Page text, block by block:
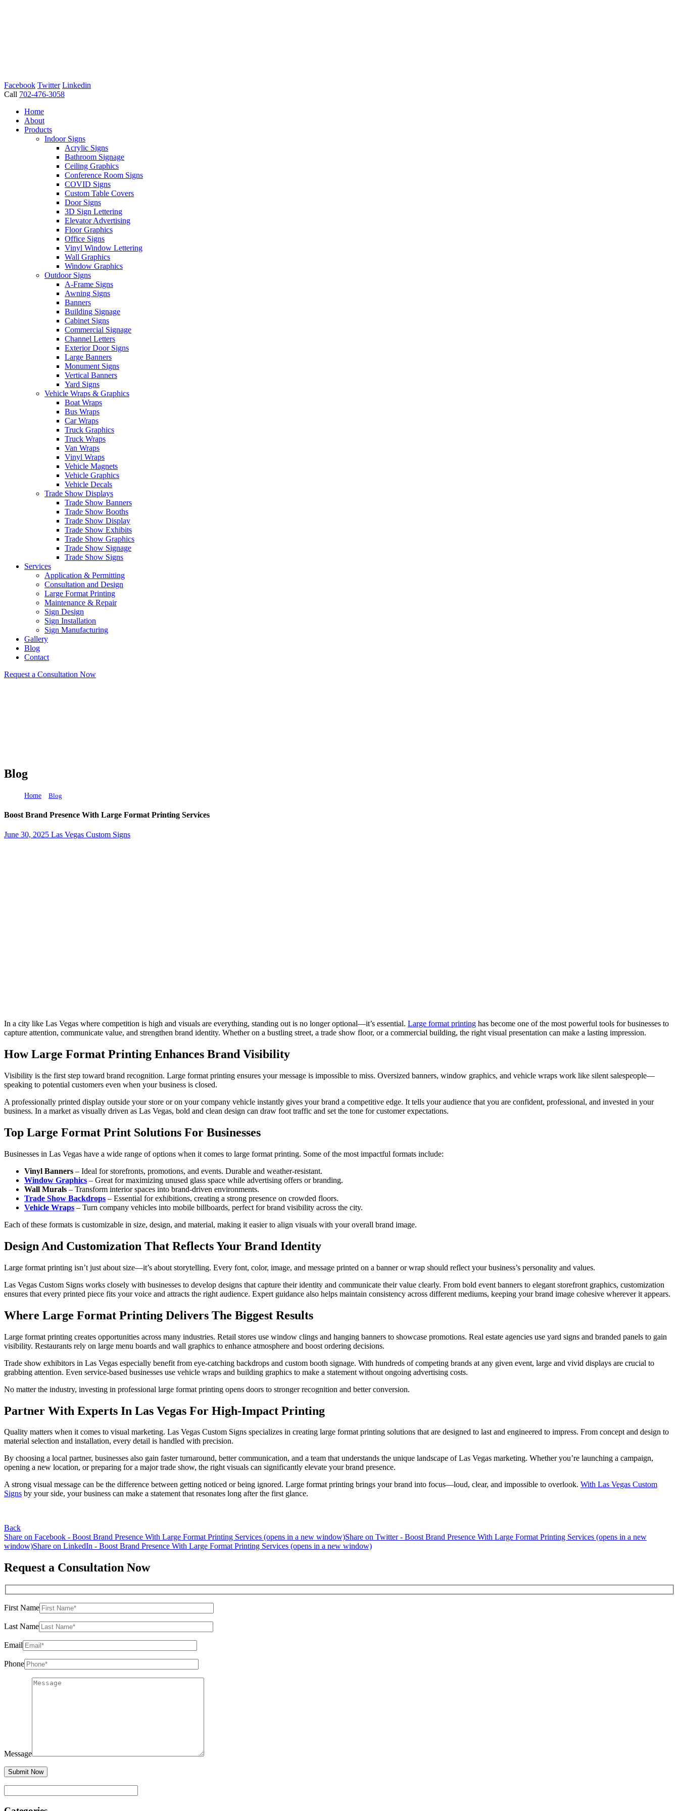
Facebook Twitter Linkedin
Call 702-476-3058
Home
About
Products
Indoor Signs
Acrylic Signs
Bathroom Signage
Ceiling Graphics
Conference Room Signs
COVID Signs
Custom Table Covers
Door Signs
3D Sign Lettering
Elevator Advertising
Floor Graphics
Office Signs
Vinyl Window Lettering
Wall Graphics
Window Graphics
Outdoor Signs
A-Frame Signs
Awning Signs
Banners
Building Signage
Cabinet Signs
Commercial Signage
Channel Letters
Exterior Door Signs
Large Banners
Monument Signs
Vertical Banners
Yard Signs
Vehicle Wraps & Graphics
Boat Wraps
Bus Wraps
Car Wraps
Truck Graphics
Truck Wraps
Van Wraps
Vinyl Wraps
Vehicle Magnets
Vehicle Graphics
Vehicle Decals
Trade Show Displays
Trade Show Banners
Trade Show Booths
Trade Show Display
Trade Show Exhibits
Trade Show Graphics
Trade Show Signage
Trade Show Signs
Services
Application & Permitting
Consultation and Design
Large Format Printing
Maintenance & Repair
Sign Design
Sign Installation
Sign Manufacturing
Gallery
Blog
Contact
Request a Consultation Now
Blog
Home Blog
Boost Brand Presence With Large Format Printing Services
June 30, 2025 Las Vegas Custom Signs
In a city like Las Vegas where competition is high and visuals are everything, standing out is no longer optional—it’s essential. Large format printing has become one of the most powerful tools for businesses to
capture attention, communicate value, and strengthen brand identity. Whether on a bustling street, a trade show floor, or a commercial building, the right visual presentation can make a lasting impression.
How Large Format Printing Enhances Brand Visibility
Visibility is the first step toward brand recognition. Large format printing ensures your message is impossible to miss. Oversized banners, window graphics, and vehicle wraps work like silent salespeople—
speaking to potential customers even when your business is closed.
A professionally printed display outside your store or on your company vehicle instantly gives your brand a competitive edge. It tells your audience that you are confident, professional, and invested in your
business. In a market as visually driven as Las Vegas, bold and clean design can draw foot traffic and set the tone for customer expectations.
Top Large Format Print Solutions For Businesses
Businesses in Las Vegas have a wide range of options when it comes to large format printing. Some of the most impactful formats include:
Vinyl Banners – Ideal for storefronts, promotions, and events. Durable and weather-resistant.
Window Graphics – Great for maximizing unused glass space while advertising offers or branding.
Wall Murals – Transform interior spaces into brand-driven environments.
Trade Show Backdrops – Essential for exhibitions, creating a strong presence on crowded floors.
Vehicle Wraps – Turn company vehicles into mobile billboards, perfect for brand visibility across the city.
Each of these formats is customizable in size, design, and material, making it easier to align visuals with your overall brand image.
Design And Customization That Reflects Your Brand Identity
Large format printing isn’t just about size—it’s about storytelling. Every font, color, image, and message printed on a banner or wrap should reflect your business’s personality and values.
Las Vegas Custom Signs works closely with businesses to develop designs that capture their identity and communicate their value clearly. From bold event banners to elegant storefront graphics, customization
ensures that every printed piece fits your voice and attracts the right audience. Expert guidance also helps maintain consistency across different mediums, keeping your brand image cohesive wherever it appears.
Where Large Format Printing Delivers The Biggest Results
Large format printing creates opportunities across many industries. Retail stores use window clings and hanging banners to showcase promotions. Real estate agencies use yard signs and branded panels to gain
visibility. Restaurants rely on large menu boards and wall graphics to enhance atmosphere and boost ordering decisions.
Trade show exhibitors in Las Vegas especially benefit from eye-catching backdrops and custom booth signage. With hundreds of competing brands at any given event, large and vivid displays are crucial to
grabbing attention. Even service-based businesses use vehicle wraps and building graphics to make a statement without ongoing advertising costs.
No matter the industry, investing in professional large format printing opens doors to stronger recognition and better conversion.
Partner With Experts In Las Vegas For High-Impact Printing
Quality matters when it comes to visual marketing. Las Vegas Custom Signs specializes in creating large format printing solutions that are designed to last and engineered to impress. From concept and design to
material selection and installation, every detail is handled with precision.
By choosing a local partner, businesses also gain faster turnaround, better communication, and a team that understands the unique landscape of Las Vegas marketing. Whether you’re launching a campaign,
opening a new location, or preparing for a major trade show, the right visuals can significantly elevate your brand presence.
A strong visual message can be the difference between getting noticed or being ignored. Large format printing brings your brand into focus—loud, clear, and impossible to overlook. With Las Vegas Custom
Signs by your side, your business can make a statement that resonates long after the first glance.
Back
Share on Facebook - Boost Brand Presence With Large Format Printing Services (opens in a new window)Share on Twitter - Boost Brand Presence With Large Format Printing Services (opens in a new
window)Share on LinkedIn - Boost Brand Presence With Large Format Printing Services (opens in a new window)
Request a Consultation Now
First Name
Last Name
Email
Phone
Message